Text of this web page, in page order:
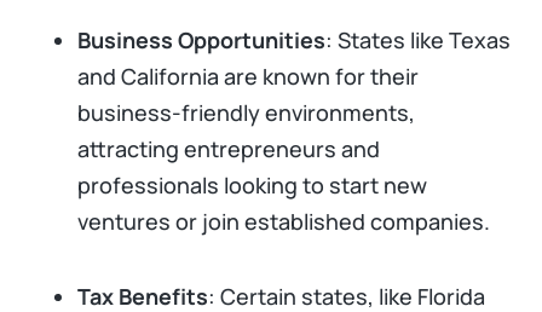
Business Opportunities: States like Texas
and California are known for their
business-friendly environments,
attracting entrepreneurs and
professionals looking to start new
ventures or join established companies.
Tax Benefits: Certain states, like Florida